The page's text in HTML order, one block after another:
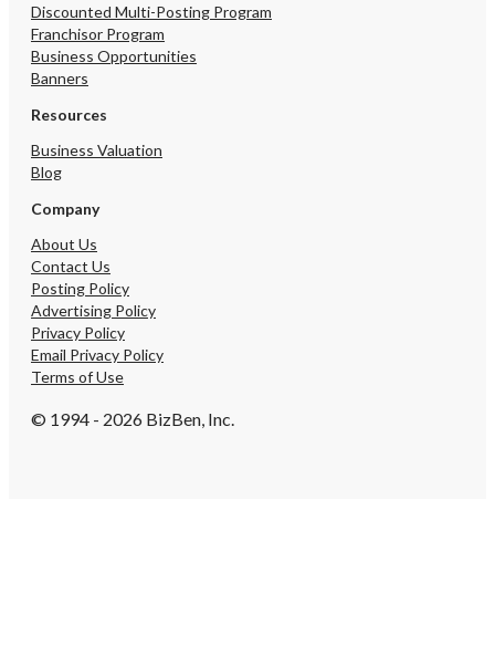
Discounted Multi-Posting Program
Franchisor Program
Business Opportunities
Banners
Resources
Business Valuation
Blog
Company
About Us
Contact Us
Posting Policy
Advertising Policy
Privacy Policy
Email Privacy Policy
Terms of Use
© 1994 - 2026 BizBen, Inc.